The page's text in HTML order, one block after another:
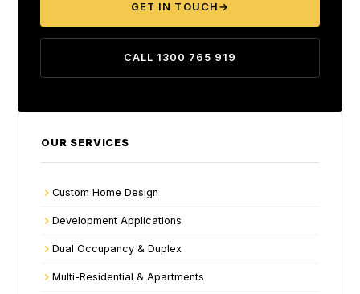
GET IN TOUCH →
CALL 1300 765 919
OUR SERVICES
Custom Home Design
Development Applications
Dual Occupancy & Duplex
Multi-Residential & Apartments